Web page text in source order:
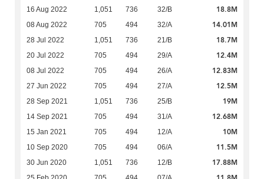
16 Aug 2022 1,051 736 32/B 18.8M
08 Aug 2022 705 494 32/A 14.01M
28 Jul 2022 1,051 736 21/B 18.7M
20 Jul 2022 705 494 29/A 12.4M
08 Jul 2022 705 494 26/A 12.83M
27 Jun 2022 705 494 27/A 12.5M
28 Sep 2021 1,051 736 25/B 19M
14 Sep 2021 705 494 31/A 12.68M
15 Jan 2021 705 494 12/A 10M
10 Sep 2020 705 494 06/A 11.5M
30 Jun 2020 1,051 736 12/B 17.88M